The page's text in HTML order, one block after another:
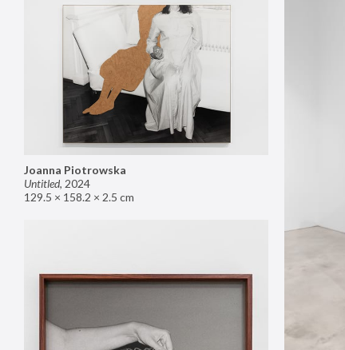
Joanna Piotrowska
Untitled, 2024
129.5 × 158.2 × 2.5 cm